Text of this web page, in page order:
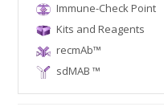
Immune-Check Point
Kits and Reagents
recmAb™
sdMAB ™